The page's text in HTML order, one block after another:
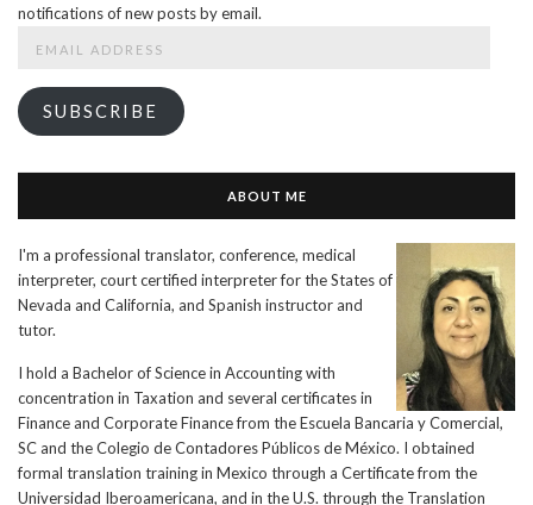
notifications of new posts by email.
SUBSCRIBE
ABOUT ME
I'm a professional translator, conference, medical
interpreter, court certified interpreter for the States of
Nevada and California, and Spanish instructor and
tutor.
I hold a Bachelor of Science in Accounting with
concentration in Taxation and several certificates in
Finance and Corporate Finance from the Escuela Bancaria y Comercial,
SC and the Colegio de Contadores Públicos de México. I obtained
formal translation training in Mexico through a Certificate from the
Universidad Iberoamericana, and in the U.S. through the Translation